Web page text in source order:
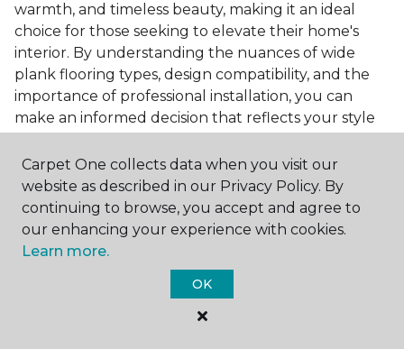
warmth, and timeless beauty, making it an ideal
choice for those seeking to elevate their home's
interior. By understanding the nuances of wide
plank flooring types, design compatibility, and the
importance of professional installation, you can
make an informed decision that reflects your style
Floor & Home today or browse our online catalog to
explore our wide selection of wide plank hardwood
flooring. Take the first step toward transforming
your space into the home of your dreams and
request a free estimate.
Carpet One collects data when you visit our
website as described in our Privacy Policy. By
continuing to browse, you accept and agree to
our enhancing your experience with cookies.
Learn more.
OK